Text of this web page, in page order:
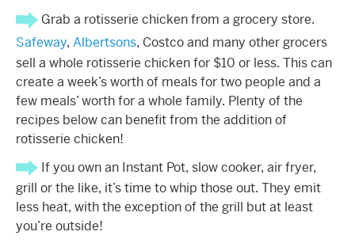
Grab a rotisserie chicken from a grocery store.
Safeway, Albertsons, Costco and many other grocers
sell a whole rotisserie chicken for $10 or less. This can
create a week’s worth of meals for two people and a
few meals’ worth for a whole family. Plenty of the
recipes below can benefit from the addition of
rotisserie chicken!
If you own an Instant Pot, slow cooker, air fryer,
grill or the like, it’s time to whip those out. They emit
less heat, with the exception of the grill but at least
you’re outside!